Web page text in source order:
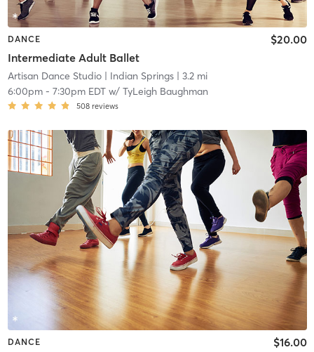
DANCE
Intermediate Adult Ballet
$20.00
Artisan Dance Studio| Indian Springs| 3.2 mi
6:00pm- 7:30pm EDTw/ TyLeigh Baughman
508 reviews
DANCE $16.00